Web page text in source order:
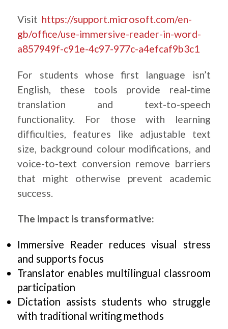
Visit https://support.microsoft.com/en-
gb/office/use-immersive-reader-in-word-
a857949f-c91e-4c97-977c-a4efcaf9b3c1
For students whose first language isn’t
English, these tools provide real-time
translation and text-to-speech
functionality. For those with learning
difficulties, features like adjustable text
size, background colour modifications, and
voice-to-text conversion remove barriers
that might otherwise prevent academic
success.
The impact is transformative:
Immersive Reader reduces visual stress
and supports focus
Translator enables multilingual classroom
participation
Dictation assists students who struggle
with traditional writing methods